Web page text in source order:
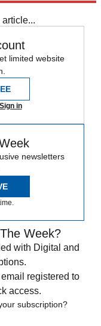
limited website
Sign in
newsletters
Week?
with Digital and
registered to
access.
subscription?